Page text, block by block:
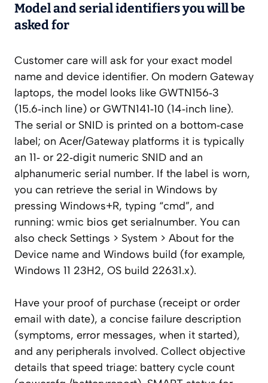
Model and serial identifiers you will be
asked for
Customer care will ask for your exact model
name and device identifier. On modern Gateway
laptops, the model looks like GWTN156‑3
(15.6‑inch line) or GWTN141‑10 (14‑inch line).
The serial or SNID is printed on a bottom‑case
label; on Acer/Gateway platforms it is typically
an 11‑ or 22‑digit numeric SNID and an
alphanumeric serial number. If the label is worn,
you can retrieve the serial in Windows by
pressing Windows+R, typing “cmd”, and
running: wmic bios get serialnumber. You can
also check Settings > System > About for the
Device name and Windows build (for example,
Windows 11 23H2, OS build 22631.x).
Have your proof of purchase (receipt or order
email with date), a concise failure description
(symptoms, error messages, when it started),
and any peripherals involved. Collect objective
details that speed triage: battery cycle count